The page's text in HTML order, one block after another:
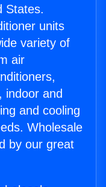
States.
units
variety of
air
indoor and
and cooling
Wholesale
by our great